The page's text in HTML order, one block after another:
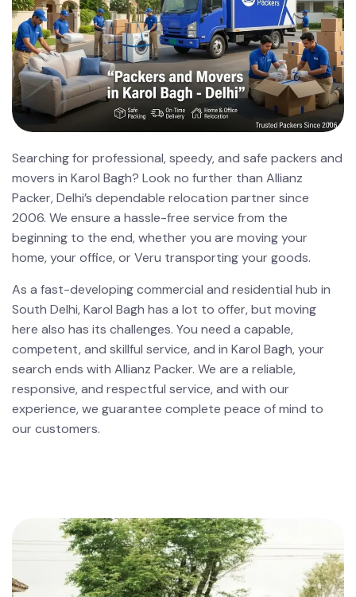
Searching for professional, speedy, and safe packers and
movers in Karol Bagh? Look no further than Allianz
Packer, Delhi’s dependable relocation partner since
2006. We ensure a hassle-free service from the
beginning to the end, whether you are moving your
home, your office, or Veru transporting your goods.
As a fast-developing commercial and residential hub in
South Delhi, Karol Bagh has a lot to offer, but moving
here also has its challenges. You need a capable,
competent, and skillful service, and in Karol Bagh, your
search ends with Allianz Packer. We are a reliable,
responsive, and respectful service, and with our
experience, we guarantee complete peace of mind to
our customers.